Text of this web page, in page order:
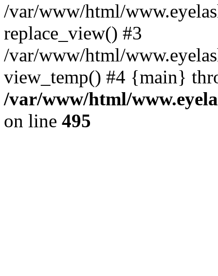
/var/www/html/
replace_view() #3
/var/www/html/
view_temp() #4 {main}
/var/www/html/
on line 495